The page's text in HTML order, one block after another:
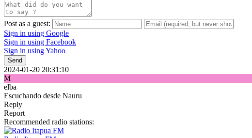
Post as a guest:
Sign in using Google
Sign in using Facebook
Sign in using Yahoo
Send
2024-01-20 20:31:10
M
elba
Escuchando desde Nauru
Reply
Report
Recommended radio stations: